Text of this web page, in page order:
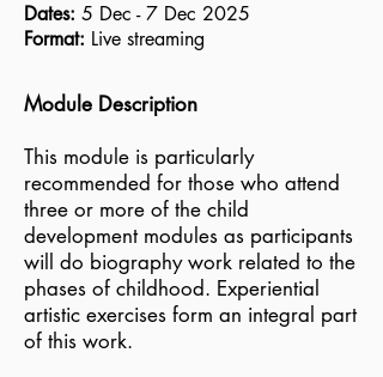
Dates: 5 Dec - 7 Dec 2025
Format: Live streaming
Module Description
This module is particularly
recommended for those who attend
three or more of the child
development modules as participants
will do biography work related to the
phases of childhood. Experiential
artistic exercises form an integral part
of this work.